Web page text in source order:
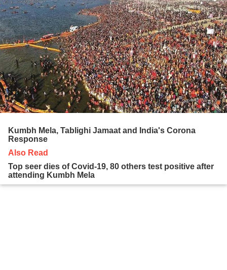
Kumbh Mela, Tablighi Jamaat and India's Corona
Response
Also Read
Top seer dies of Covid-19, 80 others test positive after
attending Kumbh Mela